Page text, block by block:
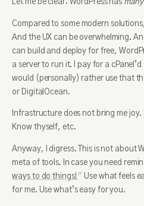
Let me be clear: WordPress has many
Compared to some modern
And the UX can be overwhelming.
can build and deploy for free,
a server to run it. I pay for a cPanel’d
would (personally) rather use that
or DigitalOcean.
Infrastructure does not bring me
Know thyself, etc.
Anyway, I digress. This is not about
meta of tools. In case you need
ways to do things!
Use what feels
for me. Use what’s easy for you.